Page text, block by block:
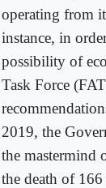
operating from
instance, in
possibility of
Task Force
2019, the
the mastermind
the death of